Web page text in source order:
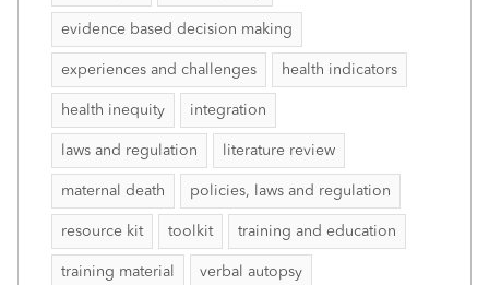
evidence based decision making
experiences and challenges health indicators
health inequity integration
laws and regulation literature review
maternal death policies, laws and regulation
resource kit toolkit training and education
training material verbal autopsy